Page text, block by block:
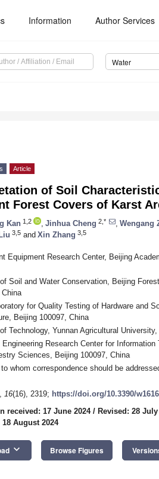
Information Author Services
Water
Article
of Soil
Forest Covers of Karst
Kan 1,2 Jinhua Cheng 2,* Wengang
3,5 and Xin Zhang 3,5
Equipment Research Center, Beijing
Soil and Water Conservation, Beijing
China
for Quality Testing of Hardware and
Beijing 100097, China
Technology, Yunnan Agricultural
Engineering Research Center for
Sciences, Beijing 100097, China
whom correspondence should be
, 16(16), 2319; https://doi.org/10.3390/
received: 17 June 2024/ Revised: 28 July
August 2024
keyboard_arrow_down Browse Figures